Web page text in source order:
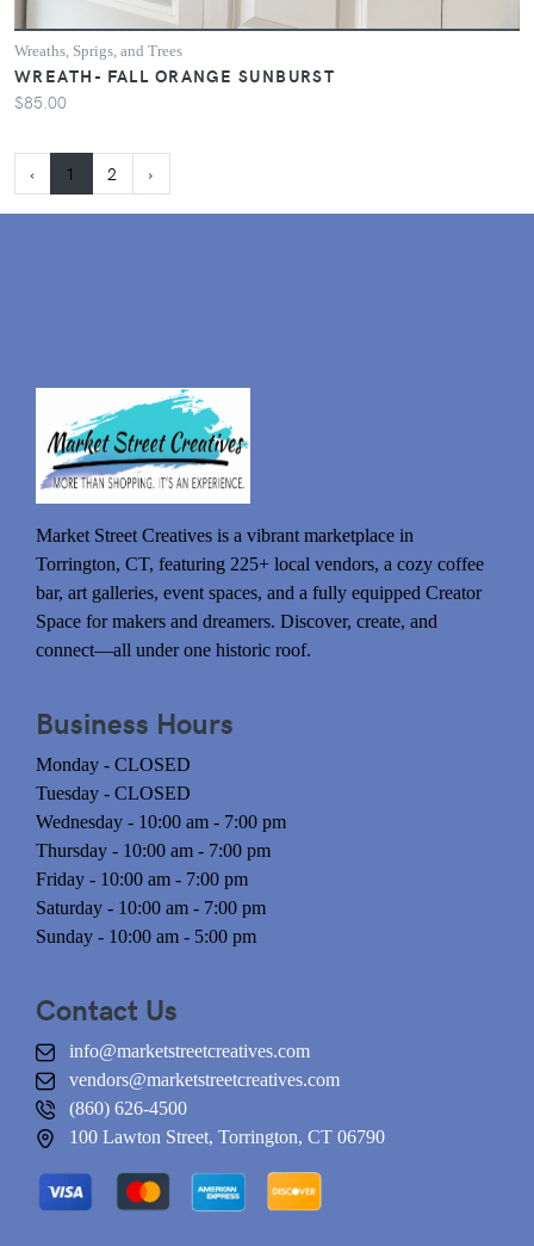
Wreaths, Sprigs, and Trees
WREATH- FALL ORANGE SUNBURST
$85.00
‹ 1 2 ›
Market Street Creatives is a vibrant marketplace in
Torrington, CT, featuring 225+ local vendors, a cozy coffee
bar, art galleries, event spaces, and a fully equipped Creator
Space for makers and dreamers. Discover, create, and
connect—all under one historic roof.
Business Hours
Monday - CLOSED
Tuesday - CLOSED
Wednesday - 10:00 am - 7:00 pm
Thursday - 10:00 am - 7:00 pm
Friday - 10:00 am - 7:00 pm
Saturday - 10:00 am - 7:00 pm
Sunday - 10:00 am - 5:00 pm
Contact Us
info@marketstreetcreatives.com
vendors@marketstreetcreatives.com
(860) 626-4500
100 Lawton Street, Torrington, CT 06790